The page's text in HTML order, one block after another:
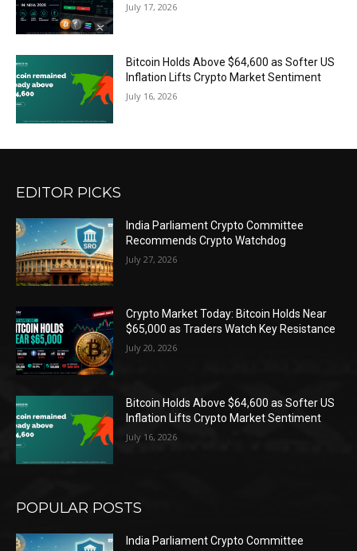
July 17, 2026
Bitcoin Holds Above $64,600 as Softer US
Inflation Lifts Crypto Market Sentiment
July 16, 2026
EDITOR PICKS
India Parliament Crypto Committee
Recommends Crypto Watchdog
July 27, 2026
Crypto Market Today: Bitcoin Holds Near
$65,000 as Traders Watch Key Resistance
July 20, 2026
Bitcoin Holds Above $64,600 as Softer US
Inflation Lifts Crypto Market Sentiment
July 16, 2026
POPULAR POSTS
India Parliament Crypto Committee